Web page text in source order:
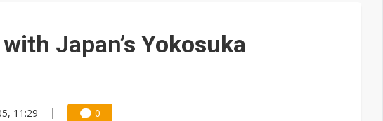
Japan’s Yokosuka
11:29 0